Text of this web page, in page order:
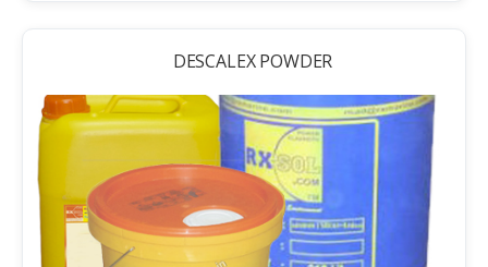
DESCALEX POWDER